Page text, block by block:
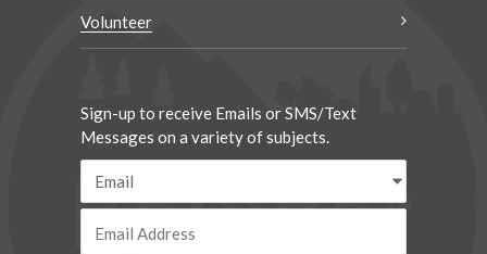
Volunteer
Sign-up to receive Emails or SMS/Text
Messages on a variety of subjects.